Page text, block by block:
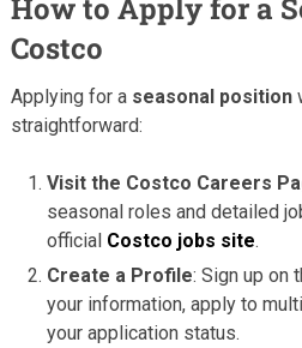
How to Apply for a
Costco
Applying for a seasonal position
straightforward:
Visit the Costco Careers
seasonal roles and detailed
official Costco jobs site.
Create a Profile: Sign up on
your information, apply to
your application status.